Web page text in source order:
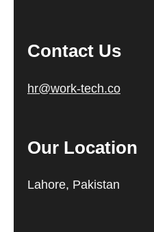
Contact Us
hr@work-tech.co
Our Location
Lahore, Pakistan